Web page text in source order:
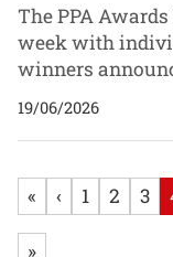
The PPA
week with
winners
19/06/2026
« ‹ 1 2 3
»